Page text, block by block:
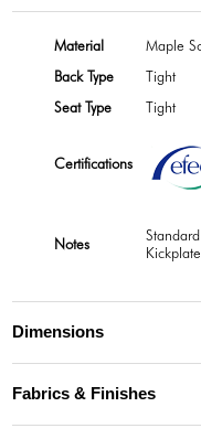
Material
Maple
Back Type
Tight
Seat Type
Tight
Certifications
Notes
Dimensions
Fabrics & Finishes